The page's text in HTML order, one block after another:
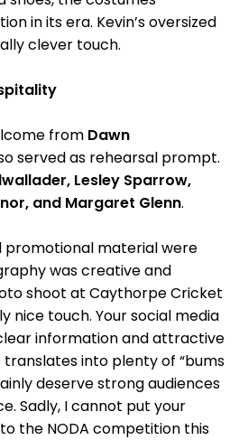
in its era. Kevin’s oversized
clever touch.
from Dawn
served as rehearsal prompt.
Lesley Sparrow,
and Margaret Glenn.
promotional material were
was creative and
shoot at Caythorpe Cricket
nice touch. Your social media
information and attractive
translates into plenty of “bums
deserve strong audiences
Sadly, I cannot put your
the NODA competition this